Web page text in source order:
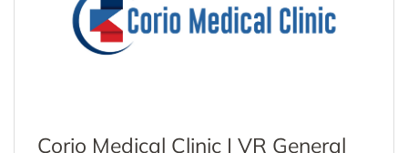
Corio Medical Clinic | VR General